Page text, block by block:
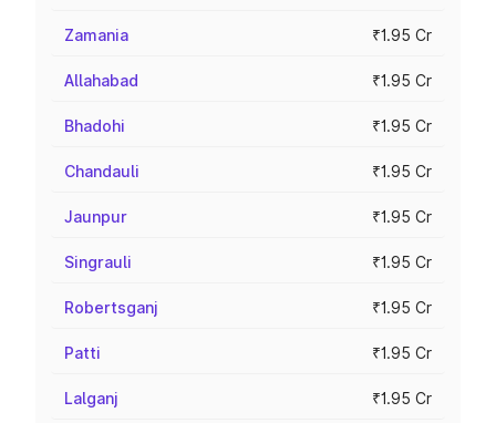
Zamania ₹1.95 Cr
Allahabad ₹1.95 Cr
Bhadohi ₹1.95 Cr
Chandauli ₹1.95 Cr
Jaunpur ₹1.95 Cr
Singrauli ₹1.95 Cr
Robertsganj ₹1.95 Cr
Patti ₹1.95 Cr
Lalganj ₹1.95 Cr